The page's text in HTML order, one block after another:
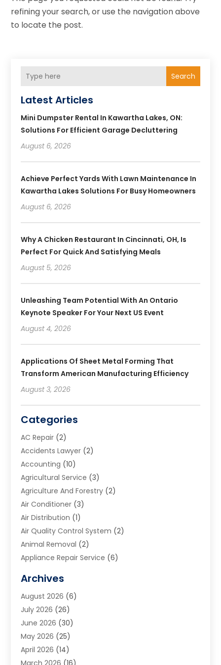
refining your search, or use the navigation above
to locate the post.
Search
Latest Articles
Mini Dumpster Rental In Kawartha Lakes, ON:
Solutions For Efficient Garage Decluttering
August 6, 2026
Achieve Perfect Yards With Lawn Maintenance In
Kawartha Lakes Solutions For Busy Homeowners
August 6, 2026
Why A Chicken Restaurant In Cincinnati, OH, Is
Perfect For Quick And Satisfying Meals
August 5, 2026
Unleashing Team Potential With An Ontario
Keynote Speaker For Your Next US Event
August 4, 2026
Applications Of Sheet Metal Forming That
Transform American Manufacturing Efficiency
August 3, 2026
Categories
AC Repair (2)
Accidents Lawyer (2)
Accounting (10)
Agricultural Service (3)
Agriculture And Forestry (2)
Air Conditioner (3)
Air Distribution (1)
Air Quality Control System (2)
Animal Removal (2)
Appliance Repair Service (6)
Art School(2)
Arts And Entertainment
Arts And Recreation
Arts Organization
Asphalt Contractor
Auto Accident Attorney
Archives
August 2026 (6)
July 2026 (26)
June 2026 (30)
May 2026 (25)
April 2026 (14)